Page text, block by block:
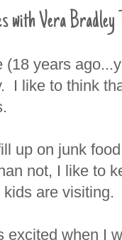
Vera Bradley
years
I like to think
up on junk
not, I like to
are visiting.
excited when I